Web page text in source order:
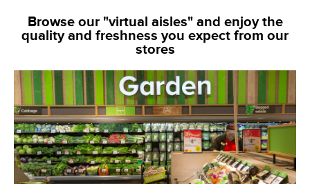
Browse our "virtual aisles" and enjoy the
quality and freshness you expect from our
stores